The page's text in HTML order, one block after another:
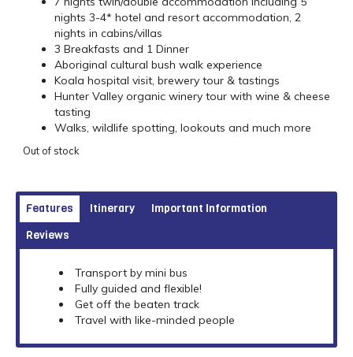
nights 3-4* hotel and resort accommodation, 2
nights in cabins/villas
3 Breakfasts and 1 Dinner
Aboriginal cultural bush walk experience
Koala hospital visit, brewery tour & tastings
Hunter Valley organic winery tour with wine & cheese
tasting
Walks, wildlife spotting, lookouts and much more
Out of stock
Features Itinerary
Important Information
Reviews
Transport by mini bus
Fully guided and flexible!
Get off the beaten track
Travel with like-minded people